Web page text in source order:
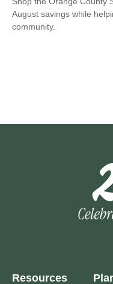
August savings while
community.
Resources